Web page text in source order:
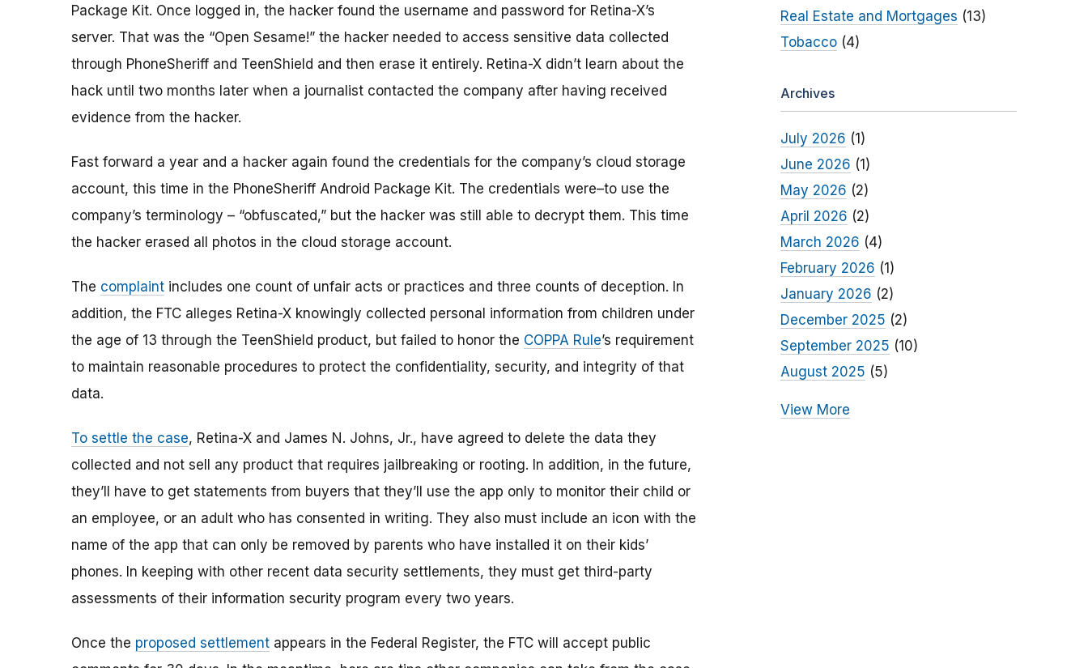
Package Kit. Once logged in, the hacker found the username and password for Retina-X’s
server. That was the “Open Sesame!” the hacker needed to access sensitive data collected
through PhoneSheriff and TeenShield and then erase it entirely. Retina-X didn’t learn about the
hack until two months later when a journalist contacted the company after having received
evidence from the hacker.
Fast forward a year and a hacker again found the credentials for the company’s cloud storage
account, this time in the PhoneSheriff Android Package Kit. The credentials were–to use the
company’s terminology – “obfuscated,” but the hacker was still able to decrypt them. This time
the hacker erased all photos in the cloud storage account.
The complaint includes one count of unfair acts or practices and three counts of deception. In
addition, the FTC alleges Retina-X knowingly collected personal information from children under
the age of 13 through the TeenShield product, but failed to honor the COPPA Rule’s requirement
to maintain reasonable procedures to protect the confidentiality, security, and integrity of that
data.
To settle the case, Retina-X and James N. Johns, Jr., have agreed to delete the data they
collected and not sell any product that requires jailbreaking or rooting. In addition, in the future,
they’ll have to get statements from buyers that they’ll use the app only to monitor their child or
an employee, or an adult who has consented in writing. They also must include an icon with the
name of the app that can only be removed by parents who have installed it on their kids’
phones. In keeping with other recent data security settlements, they must get third-party
assessments of their information security program every two years.
Once the proposed settlement appears in the Federal Register, the FTC will accept public
Real Estate and Mortgages (13)
Tobacco(4)
Archives
July 2026 (1)
June 2026 (1)
May 2026 (2)
April 2026 (2)
March 2026 (4)
February 2026 (1)
January 2026 (2)
December 2025 (2)
September 2025 (10)
August 2025 (5)
View More